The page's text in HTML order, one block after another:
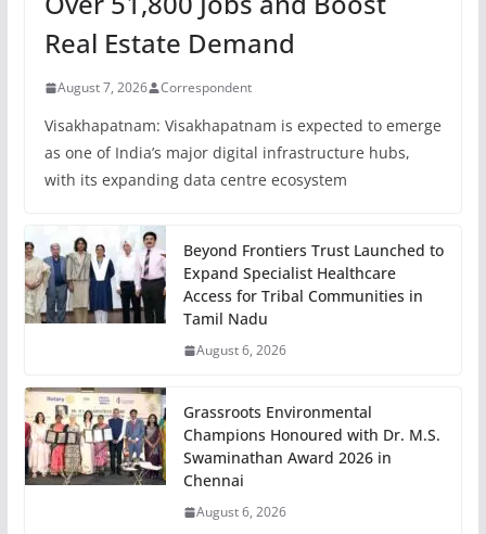
Real Estate Demand
August 7, 2026 Correspondent
Visakhapatnam: Visakhapatnam is expected to emerge
as one of India’s major digital infrastructure hubs,
with its expanding data centre ecosystem
Beyond Frontiers Trust Launched to
Expand Specialist Healthcare
Access for Tribal Communities in
Tamil Nadu
August 6, 2026
Grassroots Environmental
Champions Honoured with Dr. M.S.
Swaminathan Award 2026 in
Chennai
August 6, 2026